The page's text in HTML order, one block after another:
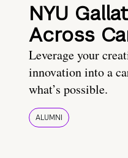
NYU
Across
Leverage your
innovation into a
what’s possible.
ALUMNI